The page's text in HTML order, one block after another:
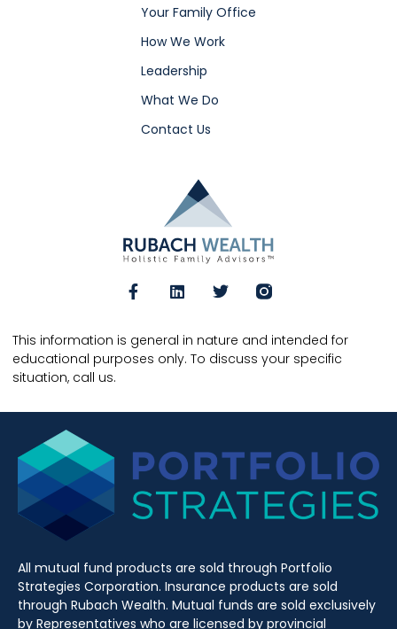
This information is general in nature and intended for
educational purposes only. To discuss your specific
situation, call us.
Your Family Office
How We Work
Leadership
What We Do
Contact Us
All mutual fund products are sold through Portfolio
Strategies Corporation. Insurance products are sold
through Rubach Wealth. Mutual funds are sold exclusively
by Representatives who are licensed by provincial